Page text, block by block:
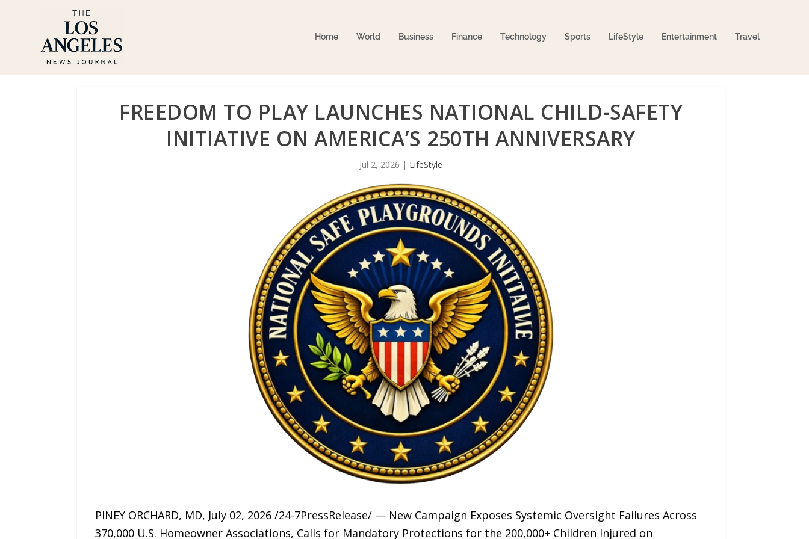
Home World Business Finance Technology Sports LifeStyle Entertainment Travel
FREEDOM TO PLAY LAUNCHES NATIONAL CHILD-SAFETY
INITIATIVE ON AMERICA’S 250TH ANNIVERSARY
Jul 2, 2026 | LifeStyle
PINEY ORCHARD, MD, July 02, 2026 /24-7PressRelease/ — New Campaign Exposes Systemic Oversight Failures Across
370,000 U.S. Homeowner Associations, Calls for Mandatory Protections for the 200,000+ Children Injured on